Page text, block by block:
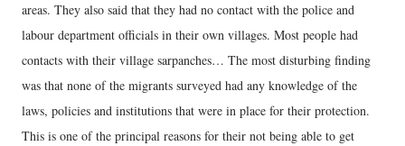
areas. They also said that they had no contact with the police and
labour department officials in their own villages. Most people had
contacts with their village sarpanches… The most disturbing finding
was that none of the migrants surveyed had any knowledge of the
laws, policies and institutions that were in place for their protection.
This is one of the principal reasons for their not being able to get